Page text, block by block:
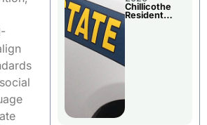
Chillicothe
Resident